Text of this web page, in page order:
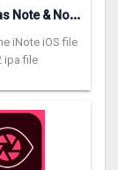
i
Note – ideas Note & Notebook
iNote iOS file
ipa file